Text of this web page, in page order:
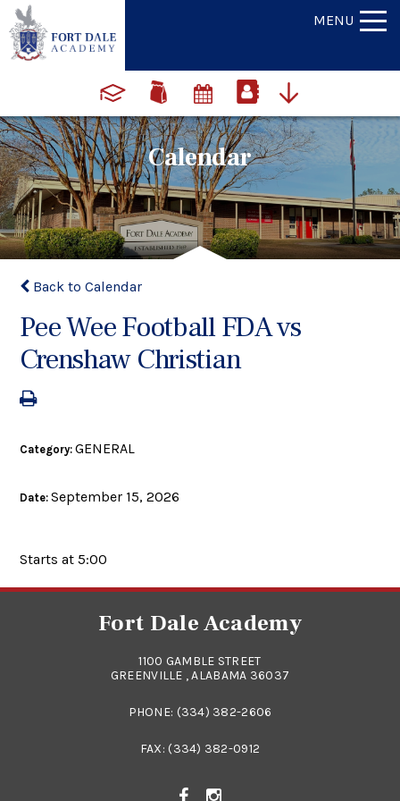
MENU
Calendar
Back to Calendar
Pee Wee Football FDA vs
Crenshaw Christian
Category:GENERAL
Date:September 15, 2026
Starts at 5:00
Fort Dale Academy
1100 GAMBLE STREET
GREENVILLE , ALABAMA 36037
PHONE: (334) 382-2606
FAX: (334) 382-0912